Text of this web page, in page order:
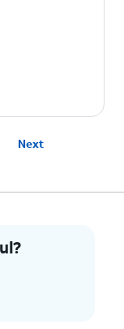
Next